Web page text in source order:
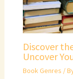
Discover
Uncover
Book Genres /